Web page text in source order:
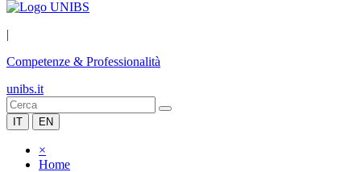
|
Competenze & Professionalità
unibs.it
IT EN
×
Home